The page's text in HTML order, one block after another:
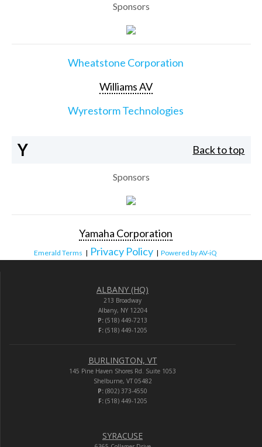
Sponsors
Wheatstone Corporation
Williams AV
Wyrestorm Technologies
Y Back to top
Sponsors
Yamaha Corporation
Emerald Terms | Privacy Policy | Powered by AV-iQ
ALBANY (HQ)
213 Broadway
Albany, NY 12204
P: (518) 449-7213
F:(518) 449-1205
BURLINGTON, VT
145 Pine Haven Shores Rd. Suite 1053
Shelburne, VT 05482
P: (802) 373-4550
F:(518) 449-1205
SYRACUSE